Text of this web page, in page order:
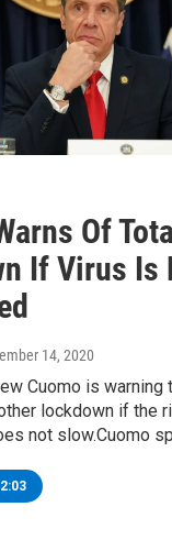
Of
If Virus Is
14, 2020
Cuomo is warning
lockdown if the
not slow.Cuomo
2:03